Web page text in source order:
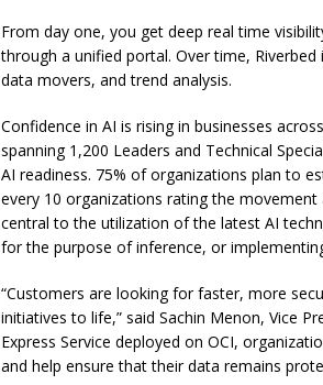
From day one, you get deep real time
through a unified portal. Over time,
data movers, and trend analysis.
Confidence in AI is rising in businesses
spanning 1,200 Leaders and Technical
AI readiness. 75% of organizations plan to
every 10 organizations rating the
central to the utilization of the latest AI
for the purpose of inference, or
“Customers are looking for faster, more
initiatives to life,” said Sachin Menon, Vice
Express Service deployed on OCI,
and help ensure that their data remains